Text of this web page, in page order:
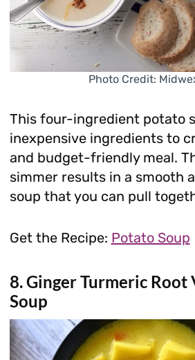
Photo Credit:
This four-ingredient potato
inexpensive ingredients to
and budget-friendly meal.
simmer results in a smooth
soup that you can pull
Get the Recipe: Potato Soup
8. Ginger Turmeric Root
Soup